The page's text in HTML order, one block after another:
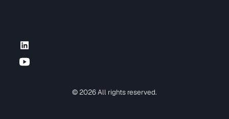
© 2026 All rights reserved.
LinkedIn
YouTube